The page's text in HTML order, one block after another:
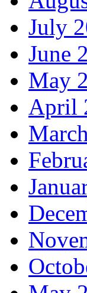
July
June
May
April